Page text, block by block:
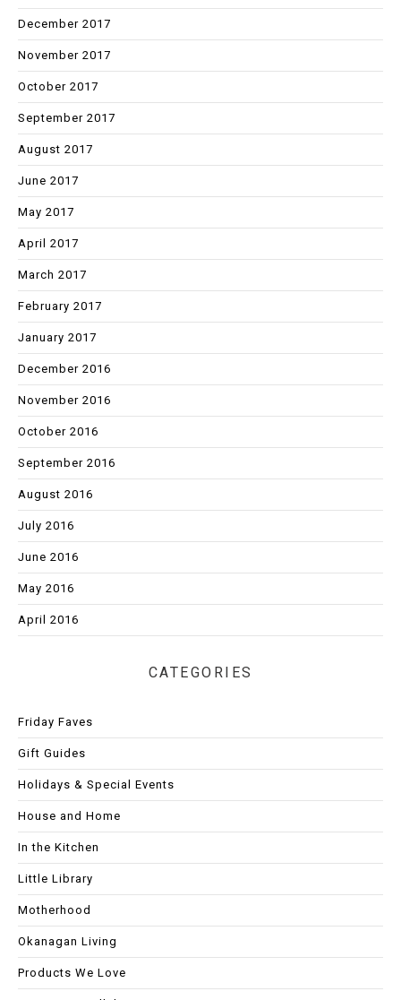
December 2017
November 2017
October 2017
September 2017
August 2017
June 2017
May 2017
April 2017
March 2017
February 2017
January 2017
December 2016
November 2016
October 2016
September 2016
August 2016
July 2016
June 2016
May 2016
April 2016
CATEGORIES
Friday Faves
Gift Guides
Holidays & Special Events
House and Home
In the Kitchen
Little Library
Motherhood
Okanagan Living
Products We Love